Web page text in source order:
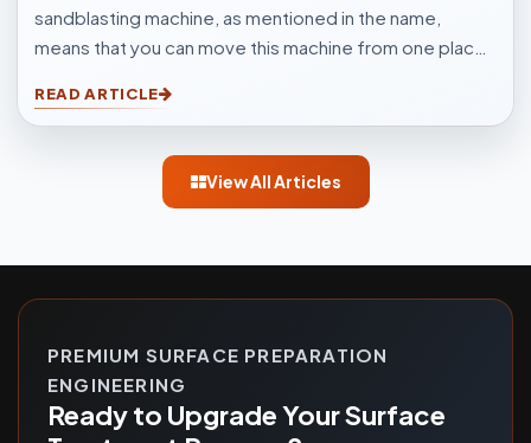
sandblasting machine, as mentioned in the name,
means that you can move this machine from one place
blasting cleaning.
READ ARTICLE
View All Articles
PREMIUM SURFACE PREPARATION
ENGINEERING
Ready to Upgrade Your Surface